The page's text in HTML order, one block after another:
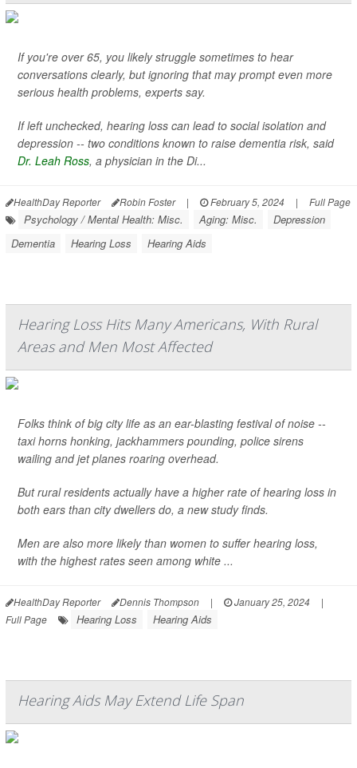
If you're over 65, you likely struggle sometimes to hear
conversations clearly, but ignoring that may prompt even more
serious health problems, experts say.
If left unchecked, hearing loss can lead to social isolation and
depression -- two conditions known to raise dementia risk, said
Dr. Leah Ross, a physician in the Di...
HealthDay Reporter Robin Foster | February 5, 2024 | Full Page
Psychology / Mental Health: Misc. Aging: Misc.
Depression
Dementia
Hearing Loss Hearing Aids
Hearing Loss Hits Many Americans, With Rural
Areas and Men Most Affected
Folks think of big city life as an ear-blasting festival of noise --
taxi horns honking, jackhammers pounding, police sirens
wailing and jet planes roaring overhead.
But rural residents actually have a higher rate of hearing loss in
both ears than city dwellers do, a new study finds.
Men are also more likely than women to suffer hearing loss,
with the highest rates seen among white ...
HealthDay Reporter Dennis Thompson | January 25, 2024
|
Full Page
Hearing Loss Hearing Aids
Hearing Aids May Extend Life Span